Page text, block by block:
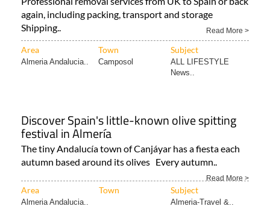
again, including packing, transport and storage
Shipping..
Read More >
Area Town Subject
Almeria Andalucia.. Camposol
ALL LIFESTYLE
News..
Discover Spain's little-known olive spitting
festival in Almería
The tiny Andalucía town of Canjáyar has a fiesta each
autumn based around its olives Every autumn..
Read More >
Area Town Subject
Almeria Andalucia.. Almeria-Travel &..